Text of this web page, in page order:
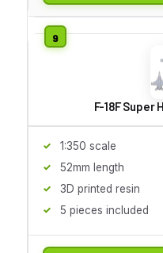
F-18F Super
1:350 scale
52mm length
3D printed resin
5 pieces included